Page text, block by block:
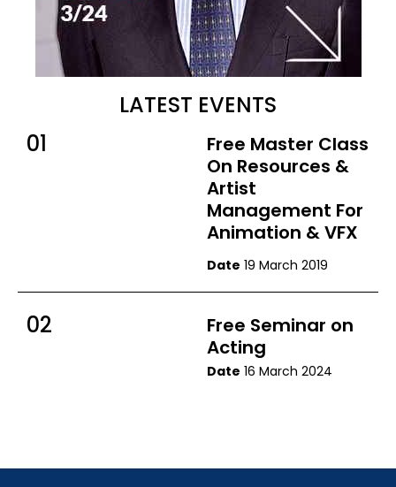
LATEST EVENTS
01
Free Master Class
On Resources &
Artist
Management For
Animation & VFX
Date 19 March 2019
02
Free Seminar on
Acting
Date 16 March 2024